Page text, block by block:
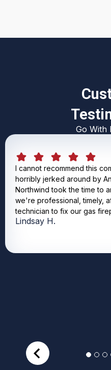
Go With
I cannot recommend this
horribly jerked around by
Northwind took the time to
we're professional, timely,
technician to fix our gas
Lindsay H.